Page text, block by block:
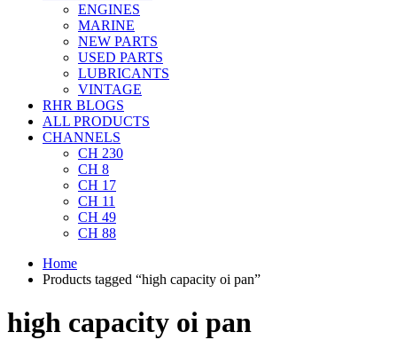
ENGINES
MARINE
NEW PARTS
USED PARTS
LUBRICANTS
VINTAGE
RHR BLOGS
ALL PRODUCTS
CHANNELS
CH 230
CH 8
CH 17
CH 11
CH 49
CH 88
Home
Products tagged “high capacity oi pan”
high capacity oi pan